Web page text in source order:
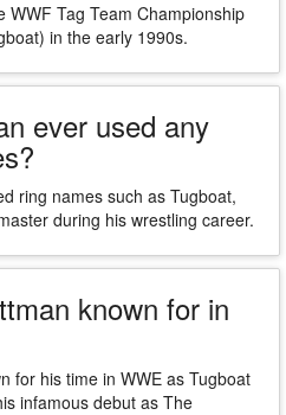
WWF Tag Team Championship
in the early 1990s.
ever used any
ring names such as Tugboat,
during his wrestling career.
known for in
for his time in WWE as Tugboat
infamous debut as The